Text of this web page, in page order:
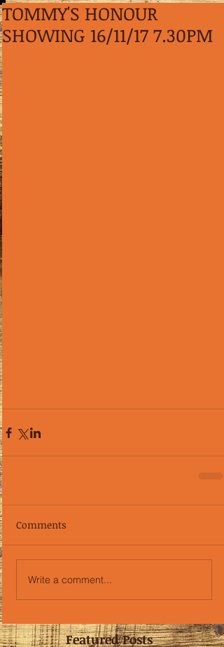
TOMMY'S HONOUR
SHOWING 16/11/17 7.30PM
Comments
Write a comment...
Featured Posts